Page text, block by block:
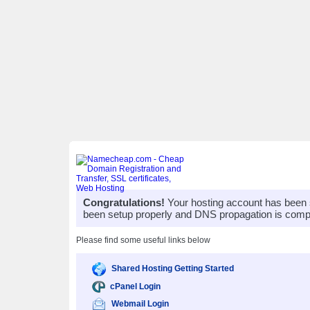
Congratulations! Your hosting account has
been setup properly and DNS propagation is
Please find some useful links below
Shared Hosting Getting Started
cPanel Login
Webmail Login